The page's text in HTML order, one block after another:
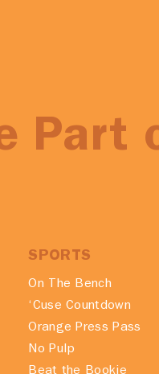
Part
SPORTS
On The Bench
‘Cuse Countdown
Orange Press Pass
No Pulp